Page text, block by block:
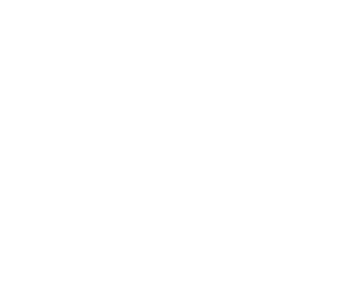
>